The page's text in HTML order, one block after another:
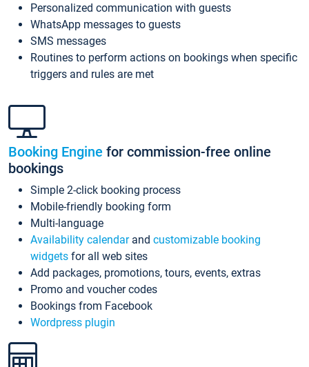
Personalized communication with guests
WhatsApp messages to guests
SMS messages
Routines to perform actions on bookings when specific
triggers and rules are met
Booking Engine for commission-free online
bookings
Simple 2-click booking process
Mobile-friendly booking form
Multi-language
Availability calendarand customizable booking
widgets for all web sites
Add packages, promotions, tours, events, extras
Promo and voucher codes
Bookings from Facebook
Wordpress plugin